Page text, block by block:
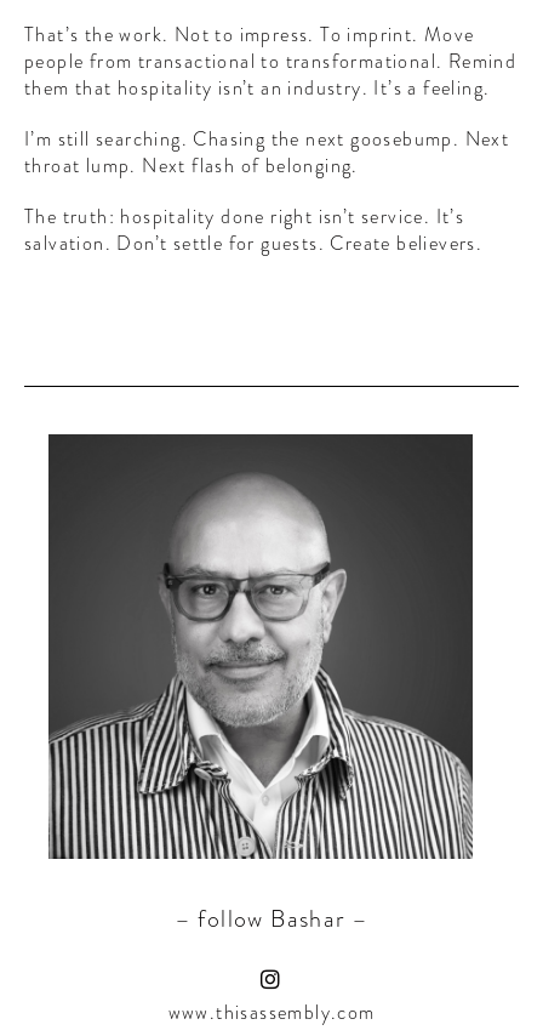
That’s the work. Not to impress. To imprint. Move
people from transactional to transformational. Remind
them that hospitality isn’t an industry. It’s a feeling.
I’m still searching. Chasing the next goosebump. Next
throat lump. Next flash of belonging.
The truth: hospitality done right isn’t service. It’s
salvation. Don’t settle for guests. Create believers.
– follow Bashar –
www.thisassembly.com